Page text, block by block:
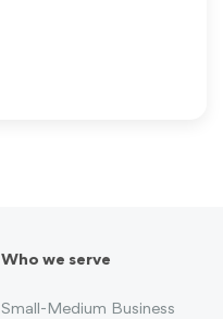
Who we serve
Small-Medium Business